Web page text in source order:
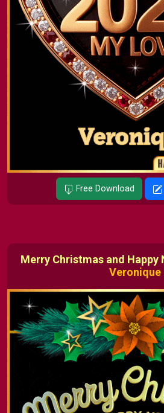
Free Download
Merry Christmas and Happy
Veronique